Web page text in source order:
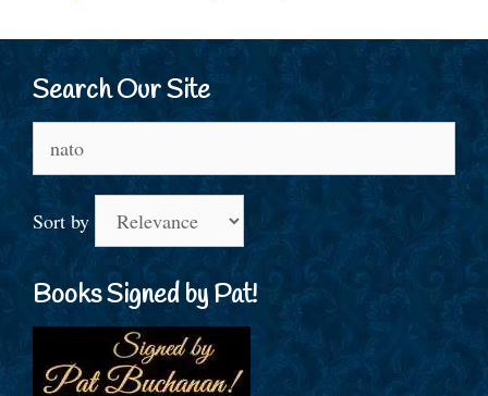
Search Our Site
for:
Sort by
Books Signed by Pat!